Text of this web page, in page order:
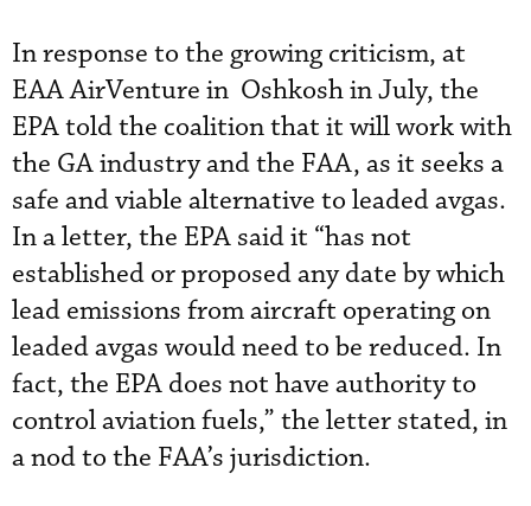
In response to the growing criticism, at
EAA AirVenture in Oshkosh in July, the
EPA told the coalition that it will work with
the GA industry and the FAA, as it seeks a
safe and viable alternative to leaded avgas.
In a letter, the EPA said it “has not
established or proposed any date by which
lead emissions from aircraft operating on
leaded avgas would need to be reduced. In
fact, the EPA does not have authority to
control aviation fuels,” the letter stated, in
a nod to the FAA’s jurisdiction.